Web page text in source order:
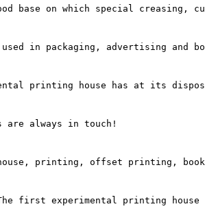
base on which special
in packaging, advertising and
printing house has at its
are always in touch!
printing, offset printing,
first experimental printing house